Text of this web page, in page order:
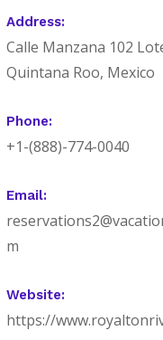
Address:
Calle Manzana 102
Quintana Roo, Mexico
Phone:
+1-(888)-774-0040
Email:
m
Website:
https://